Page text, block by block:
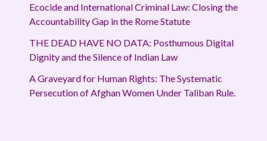
Ecocide and International Criminal Law: Closing the
Accountability Gap in the Rome Statute
THE DEAD HAVE NO DATA: Posthumous Digital
Dignity and the Silence of Indian Law
A Graveyard for Human Rights: The Systematic
Persecution of Afghan Women Under Taliban Rule.